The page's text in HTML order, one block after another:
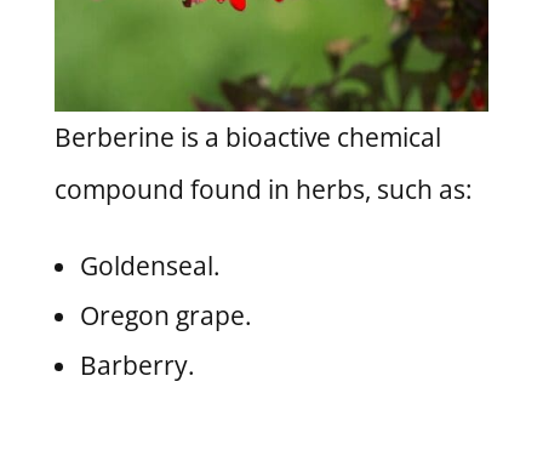
Berberine is a bioactive chemical
compound found in herbs, such as:
Goldenseal.
Oregon grape.
Barberry.